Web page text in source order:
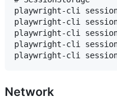
playwright-cli
playwright-cli
playwright-cli
playwright-cli
Network